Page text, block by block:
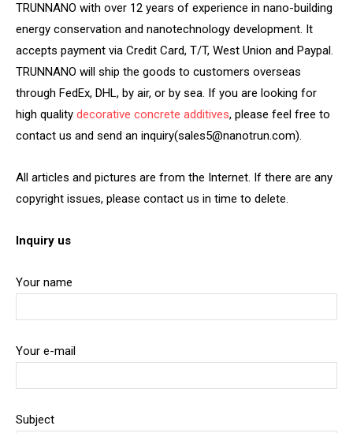
TRUNNANO with over 12 years of experience in nano-building
energy conservation and nanotechnology development. It
accepts payment via Credit Card, T/T, West Union and Paypal.
TRUNNANO will ship the goods to customers overseas
through FedEx, DHL, by air, or by sea. If you are looking for
high quality decorative concrete additives, please feel free to
contact us and send an inquiry(sales5@nanotrun.com).
All articles and pictures are from the Internet. If there are any
copyright issues, please contact us in time to delete.
Inquiry us
Your name
Your e-mail
Subject